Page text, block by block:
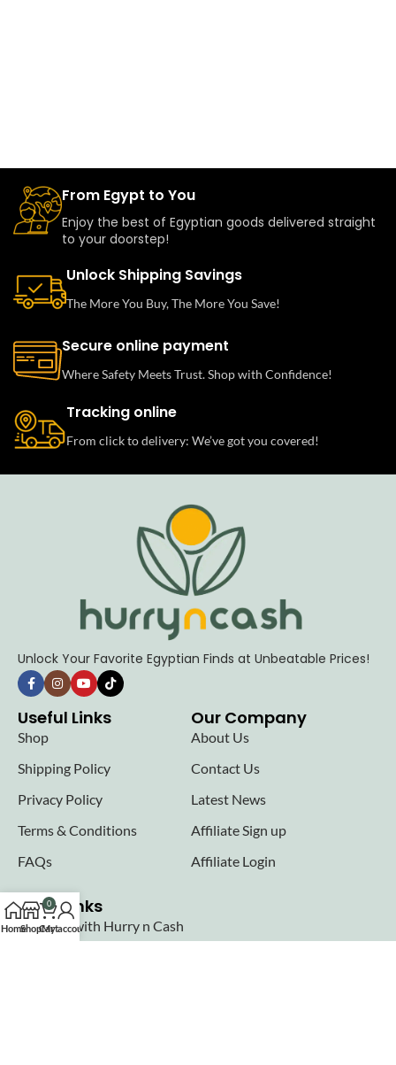
From Egypt to You
Enjoy the best of Egyptian goods delivered straight
to your doorstep!
Unlock Shipping Savings
The More You Buy, The More You Save!
Secure online payment
Where Safety Meets Trust. Shop with Confidence!
Tracking online
From click to delivery: We’ve got you covered!
Unlock Your Favorite Egyptian Finds at Unbeatable Prices!
Useful Links
Shop
Shipping Policy
Privacy Policy
Terms & Conditions
FAQs
Our Company
About Us
Contact Us
Latest News
Affiliate Sign up
Affiliate Login
Seller links
Why Sell with Hurry n Cash
HomeShop
0
Cart
My account